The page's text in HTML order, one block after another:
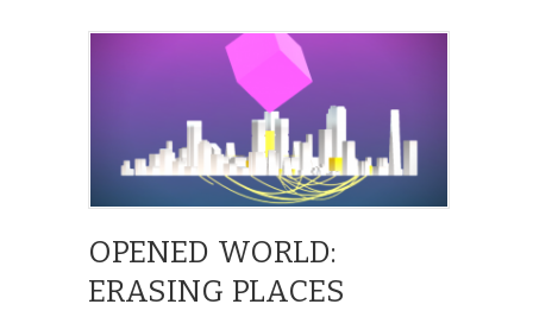
OPENED WORLD:
ERASING PLACES